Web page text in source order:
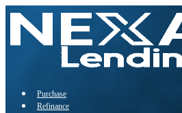
Purchase
Refinance